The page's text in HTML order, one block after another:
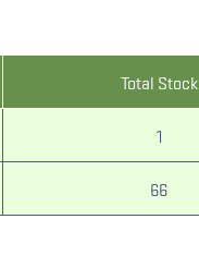
Total Stock
1
66